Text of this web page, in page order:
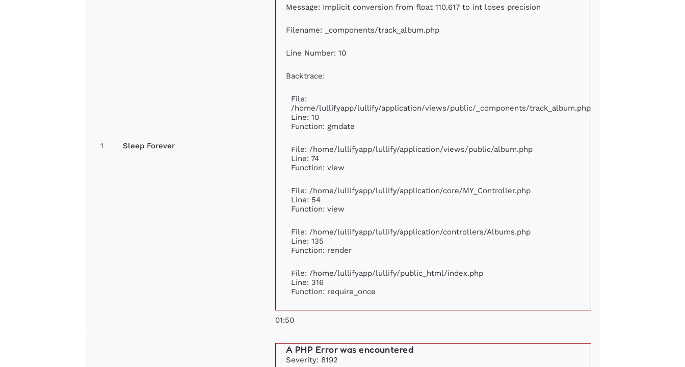
1 Sleep Forever
Message: Implicit conversion from float 110.617 to int loses precision
Filename: _components/track_album.php
Line Number: 10
Backtrace:
File:
/home/lullifyapp/lullify/application/views/public/_components/track_album.php
Line: 10
Function: gmdate
File: /home/lullifyapp/lullify/application/views/public/album.php
Line: 74
Function: view
File: /home/lullifyapp/lullify/application/core/MY_Controller.php
Line: 54
Function: view
File: /home/lullifyapp/lullify/application/controllers/Albums.php
Line: 135
Function: render
File: /home/lullifyapp/lullify/public_html/index.php
Line: 316
Function: require_once
01:50
A PHP Error was encountered
Severity: 8192